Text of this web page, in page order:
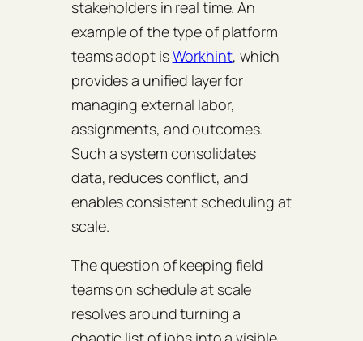
stakeholders in real time. An
example of the type of platform
teams adopt isWorkhint, which
provides a unified layer for
managing external labor,
assignments, and outcomes.
Such a system consolidates
data, reduces conflict, and
enables consistent scheduling at
scale.
The question of keeping field
teams on schedule at scale
resolves around turning a